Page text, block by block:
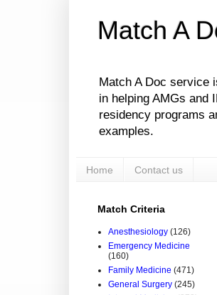
Match A
Match A Doc service
in helping AMGs and
residency programs
examples.
Home Contact us
Match Criteria
Anesthesiology (126)
Emergency Medicine
(160)
Family Medicine (471)
General Surgery (245)